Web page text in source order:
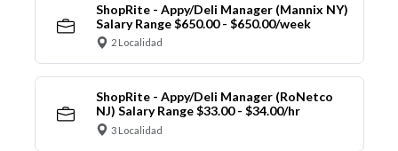
ShopRite - Appy/Deli Manager (Mannix NY)
Salary Range $650.00 - $650.00/week
2 Localidad
ShopRite - Appy/Deli Manager (RoNetco
NJ) Salary Range $33.00 - $34.00/hr
3 Localidad